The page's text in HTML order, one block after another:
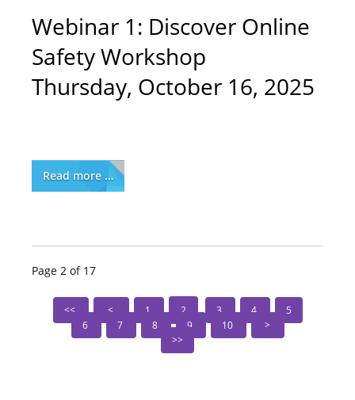
Webinar 1: Discover Online
Safety Workshop
Thursday, October 16, 2025
Read more …
Page 2 of 17
1 2 3 4
5
6
7 8 9 10